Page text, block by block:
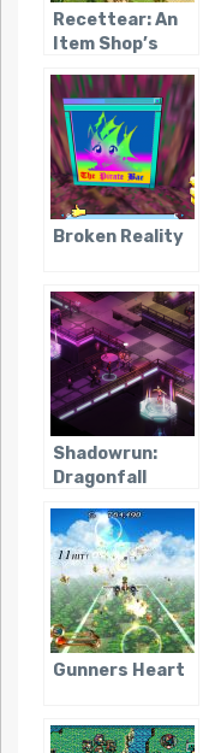
Recettear: An
Item Shop’s
Broken Reality
Shadowrun:
Dragonfall
Gunners Heart